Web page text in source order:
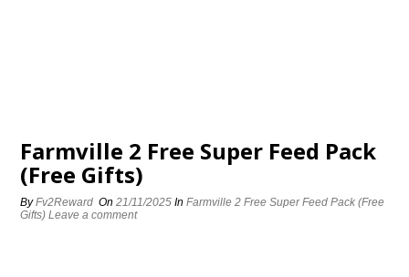
Farmville 2 Free Super Feed Pack
(Free Gifts)
ByFv2Reward On21/11/2025 InFarmville 2 Free Super Feed Pack (Free
Gifts) Leave a comment